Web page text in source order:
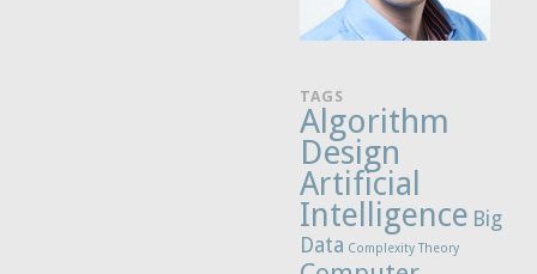
TAGS
Algorithm
Design
Artificial
Intelligence Big
Data Complexity Theory